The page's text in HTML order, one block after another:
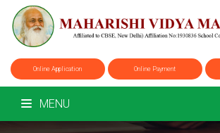
Online Application Online Payment
MENU